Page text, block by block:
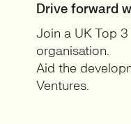
Drive forward
Join a UK Top
organisation.
Aid the
Ventures.